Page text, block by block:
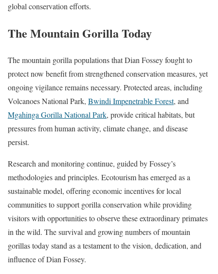
global conservation efforts.
The Mountain Gorilla Today
The mountain gorilla populations that Dian Fossey fought to
protect now benefit from strengthened conservation measures, yet
ongoing vigilance remains necessary. Protected areas, including
Volcanoes National Park, Bwindi Impenetrable Forest, and
Mgahinga Gorilla National Park, provide critical habitats, but
pressures from human activity, climate change, and disease
persist.
Research and monitoring continue, guided by Fossey’s
methodologies and principles. Ecotourism has emerged as a
sustainable model, offering economic incentives for local
communities to support gorilla conservation while providing
visitors with opportunities to observe these extraordinary primates
in the wild. The survival and growing numbers of mountain
gorillas today stand as a testament to the vision, dedication, and
influence of Dian Fossey.